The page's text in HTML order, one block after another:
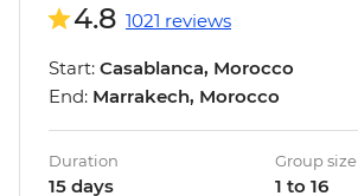
4.8 1021 reviews
Start: Casablanca, Morocco
End: Marrakech, Morocco
Duration
15 days
Group size
1 to 16